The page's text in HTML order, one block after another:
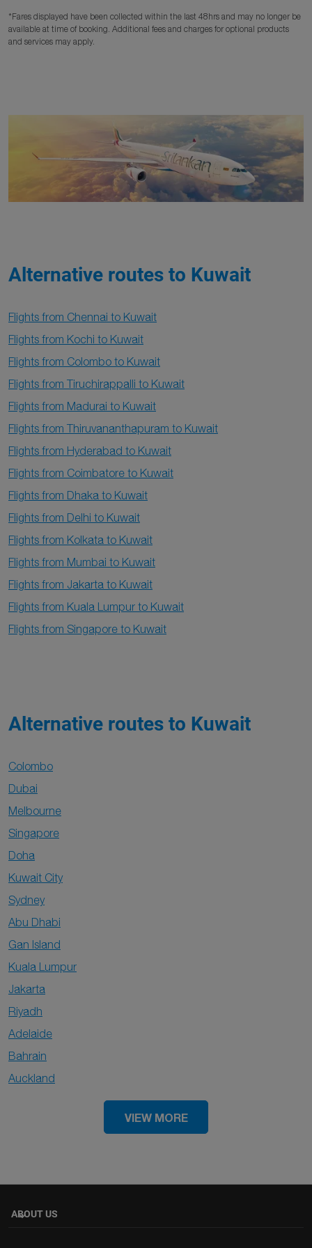
*Fares displayed have been collected within the last 48hrs and may no longer be
available at time of booking. Additional fees and charges for optional products
and services may apply.
Alternative routes to Kuwait
Flights from Chennai to Kuwait
Flights from Kochi to Kuwait
Flights from Colombo to Kuwait
Flights from Tiruchirappalli to Kuwait
Flights from Madurai to Kuwait
Flights from Thiruvananthapuram to Kuwait
Flights from Hyderabad to Kuwait
Flights from Coimbatore to Kuwait
Flights from Dhaka to Kuwait
Flights from Delhi to Kuwait
Flights from Kolkata to Kuwait
Flights from Mumbai to Kuwait
Flights from Jakarta to Kuwait
Flights from Kuala Lumpur to Kuwait
Flights from Singapore to Kuwait
Alternative routes to Kuwait
Colombo
Dubai
Melbourne
Singapore
Doha
Kuwait City
Sydney
Abu Dhabi
Gan Island
Kuala Lumpur
Jakarta
Riyadh
Adelaide
Bahrain
Auckland
VIEW MORE
ABOUT US
keyboard_arrow_down